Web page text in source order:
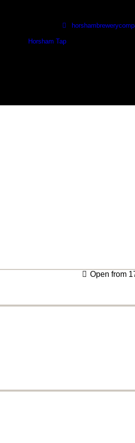
Horsham Tap
Open from